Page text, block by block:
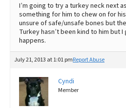
I’m going to try a turkey neck next
something for him to chew on for
unsure of safe/unsafe bones but
Turkey hasn’t been kind to him but
happens.
July 21, 2013 at 1:01 pmReport Abuse
Cyndi
Member